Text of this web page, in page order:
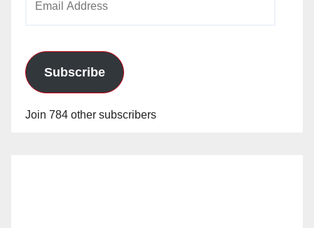
Subscribe
Join 784 other subscribers